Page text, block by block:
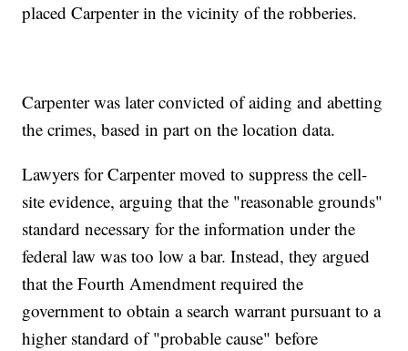
placed Carpenter in the vicinity of the robberies.
Carpenter was later convicted of aiding and abetting
the crimes, based in part on the location data.
Lawyers for Carpenter moved to suppress the cell-
site evidence, arguing that the "reasonable grounds"
standard necessary for the information under the
federal law was too low a bar. Instead, they argued
that the Fourth Amendment required the
government to obtain a search warrant pursuant to a
higher standard of "probable cause" before